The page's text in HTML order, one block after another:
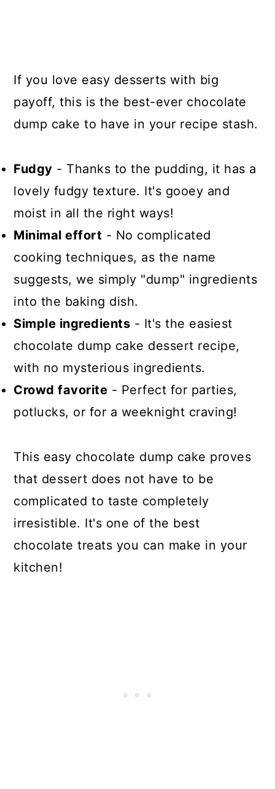
If you love easy desserts with big
payoff, this is the best-ever chocolate
dump cake to have in your recipe stash.
Fudgy - Thanks to the pudding, it has a
lovely fudgy texture. It's gooey and
moist in all the right ways!
Minimal effort - No complicated
cooking techniques, as the name
suggests, we simply "dump" ingredients
into the baking dish.
Simple ingredients - It's the easiest
chocolate dump cake dessert recipe,
with no mysterious ingredients.
Crowd favorite - Perfect for parties,
potlucks, or for a weeknight craving!
This easy chocolate dump cake proves
that dessert does not have to be
complicated to taste completely
irresistible. It's one of the best
chocolate treats you can make in your
kitchen!